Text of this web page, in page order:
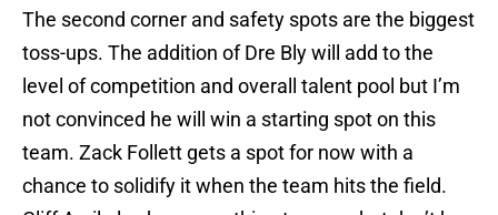
The second corner and safety spots are the biggest
toss-ups. The addition of Dre Bly will add to the
level of competition and overall talent pool but I’m
not convinced he will win a starting spot on this
team. Zack Follett gets a spot for now with a
chance to solidify it when the team hits the field.